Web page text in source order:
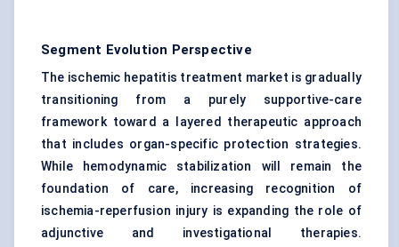
Segment Evolution Perspective
The ischemic hepatitis treatment market is gradually
transitioning from a purely supportive-care
framework toward a layered therapeutic approach
that includes organ-specific protection strategies.
While hemodynamic stabilization will remain the
foundation of care, increasing recognition of
ischemia-reperfusion injury is expanding the role of
adjunctive and investigational therapies.